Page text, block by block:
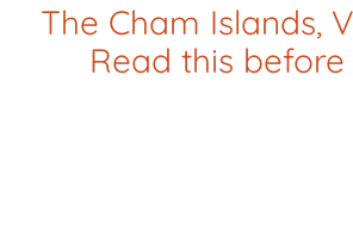
The Cham Islands,
Read this